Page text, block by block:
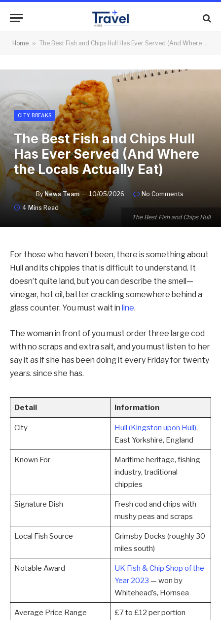
Home » The Best Fish and Chips Hull Has Ever Served (And Where the Locals Actually Eat)
The Best Fish and Chips Hull
CITY BREAKS
The Best Fish and Chips Hull
Has Ever Served (And Where
the Locals Actually Eat)
By News Team 10/05/2026
No Comments
4 Mins Read
For those who haven’t been, there is something about
Hull and its chippies that is difficult to understand. It
doesn’t quite land, but you can describe the smell—
vinegar, hot oil, batter crackling somewhere behind a
glass counter. You must wait in line.
The woman in front of you must order three large cod
with no scraps and extra salt, and you must listen to her
say it as if she has been doing it every Friday for twenty
years. since she has.
Detail Information
City Hull (Kingston upon Hull),
East Yorkshire, England
Known For
Maritime heritage, fishing
industry, traditional
chippies
Signature Dish
Fresh cod and chips with
mushy peas and scraps
Local Fish Source
Grimsby Docks (roughly 30
miles south)
Notable Award
UK Fish & Chip Shop of the
Year 2023 — won by
Whitehead’s, Hornsea
Average Price Range £7 to £12 per portion